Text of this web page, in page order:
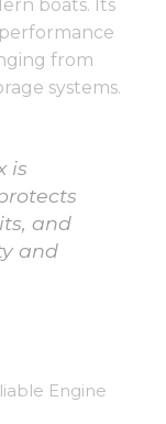
boats. Its
from
systems.
is
and
and
Engine